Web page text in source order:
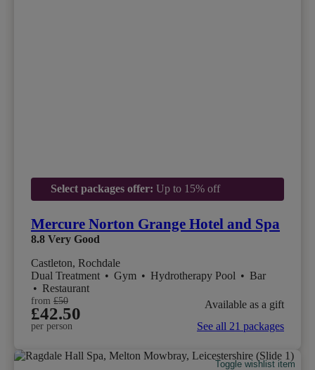
Select packages offer: Up to 15% off
Mercure Norton Grange Hotel and Spa
8.8 Very Good
Castleton, Rochdale
Dual Treatment • Gym • Hydrotherapy Pool • Bar
• Restaurant
from £50
£42.50
per person
Available as a gift
See all 21 packages
Toggle wishlist item